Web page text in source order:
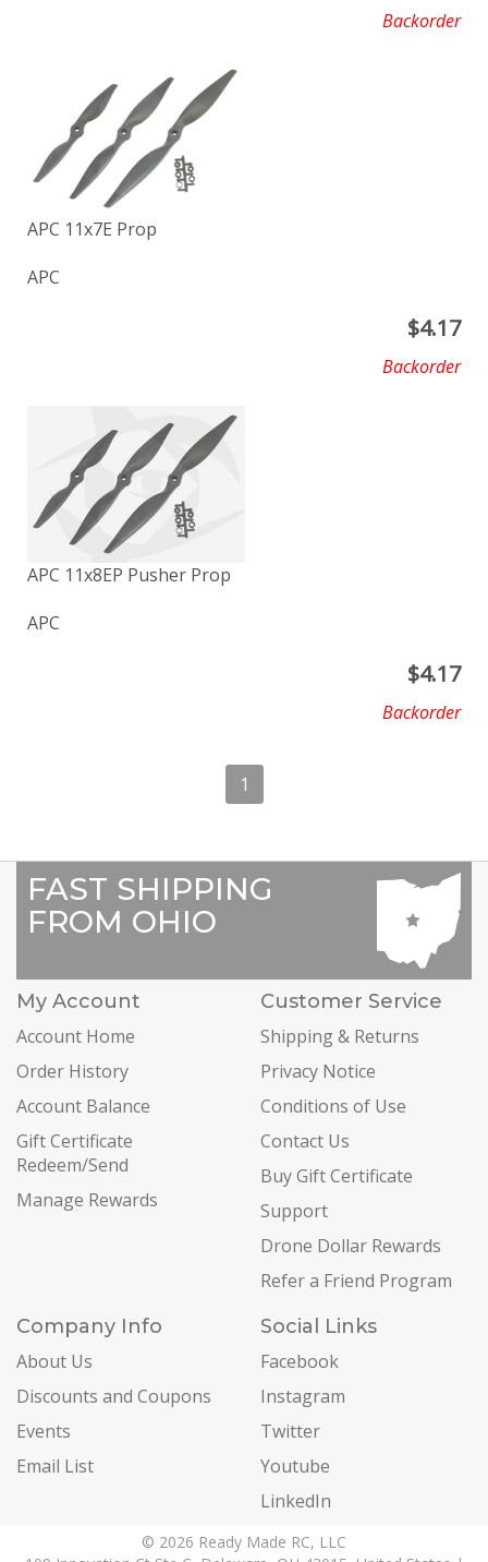
Backorder
APC 11x7E Prop
APC
$4.17
Backorder
APC 11x8EP Pusher Prop
APC
$4.17
Backorder
1
FAST SHIPPING
FROM OHIO
My Account
Account Home
Order History
Account Balance
Gift Certificate
Redeem/Send
Manage Rewards
Customer Service
Shipping & Returns
Privacy Notice
Conditions of Use
Contact Us
Buy Gift Certificate
Support
Drone Dollar Rewards
Refer a Friend Program
Company Info
About Us
Discounts and Coupons
Events
Email List
Social Links
Facebook
Instagram
Twitter
Youtube
LinkedIn
© 2026 Ready Made RC, LLC